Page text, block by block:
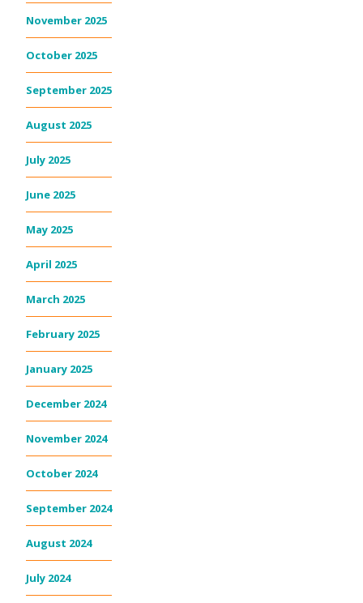
November 2025
October 2025
September 2025
August 2025
July 2025
June 2025
May 2025
April 2025
March 2025
February 2025
January 2025
December 2024
November 2024
October 2024
September 2024
August 2024
July 2024